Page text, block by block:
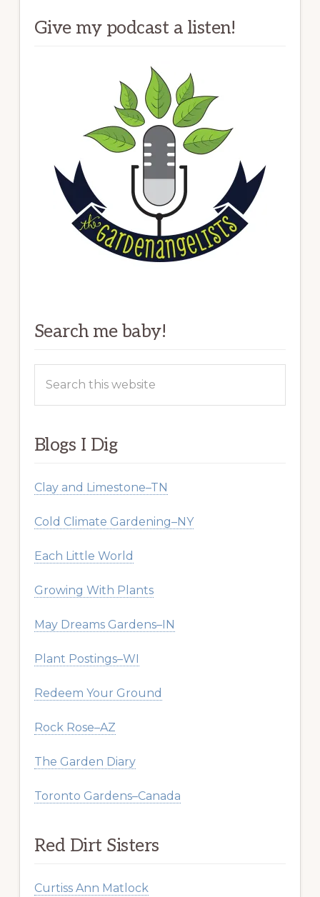
Give my podcast a listen!
Search me baby!
this
Blogs I Dig
Clay and Limestone–TN
Cold Climate Gardening–NY
Each Little World
Growing With Plants
May Dreams Gardens–IN
Plant Postings–WI
Redeem Your Ground
Rock Rose–AZ
The Garden Diary
Toronto Gardens–Canada
Red Dirt Sisters
Curtiss Ann Matlock